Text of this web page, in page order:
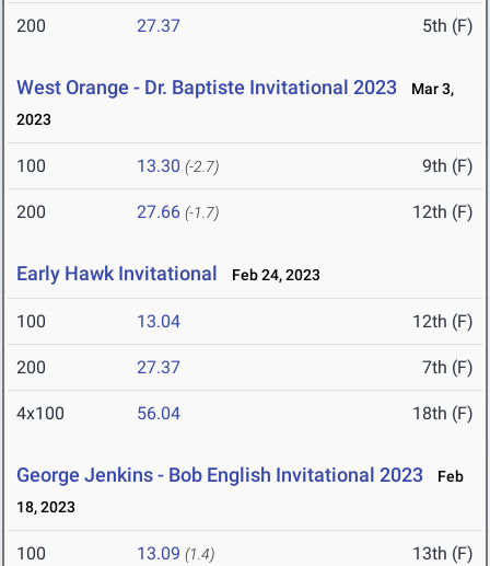
200 27.37 5th (F)
West Orange - Dr. Baptiste Invitational 2023
Mar 3,
2023
100 13.30 (-2.7) 9th (F)
200 27.66 (-1.7) 12th (F)
Early Hawk Invitational Feb 24, 2023
100 13.04 12th (F)
200 27.37 7th (F)
4x100 56.04 18th (F)
George Jenkins - Bob English Invitational 2023
Feb
18, 2023
100 13.09 (1.4) 13th (F)